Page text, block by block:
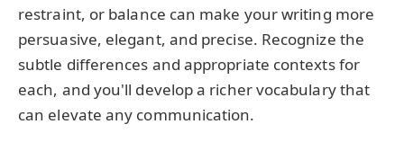
restraint, or balance can make your writing more
persuasive, elegant, and precise. Recognize the
subtle differences and appropriate contexts for
each, and you'll develop a richer vocabulary that
can elevate any communication.